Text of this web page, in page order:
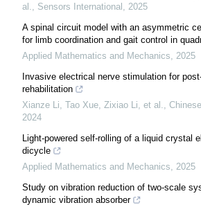
al.
Sensors International
2025
A spinal circuit model with an asymmetric
for limb coordination and gait control in
Applied Mathematics and Mechanics
2025
Invasive electrical nerve stimulation for
rehabilitation
Xianze Li, Tao Xue, Zixiao Li, et al.
2024
Light-powered self-rolling of a liquid crystal
dicycle
Applied Mathematics and Mechanics
2025
Study on vibration reduction of two-scale
dynamic vibration absorber